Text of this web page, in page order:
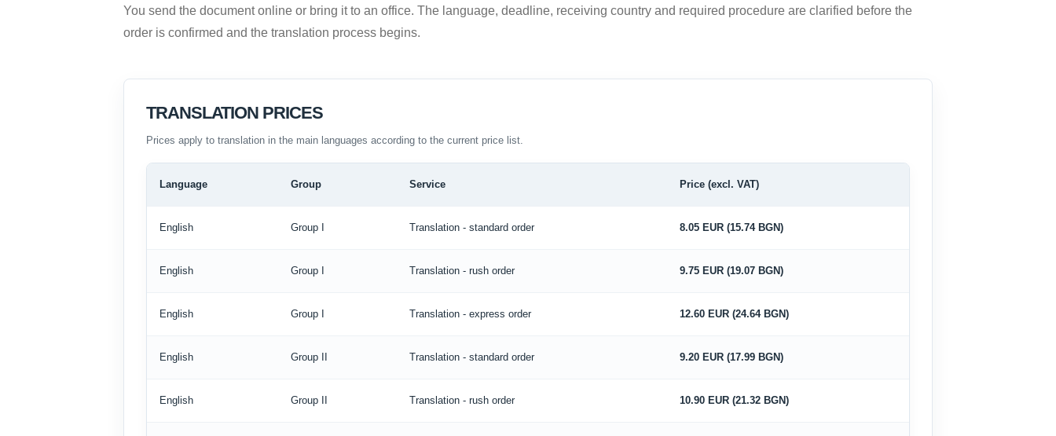
You send the document online or bring it to an office. The language, deadline, receiving country and required procedure are clarified before the
order is confirmed and the translation process begins.
TRANSLATION PRICES
Prices apply to translation in the main languages according to the current price list.
Language Group Service Price (excl. VAT)
English Group I Translation - standard order 8.05 EUR (15.74 BGN)
English Group I Translation - rush order 9.75 EUR (19.07 BGN)
English Group I Translation - express order 12.60 EUR (24.64 BGN)
English Group II Translation - standard order 9.20 EUR (17.99 BGN)
English Group II Translation - rush order 10.90 EUR (21.32 BGN)